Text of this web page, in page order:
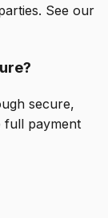
See our
secure,
full payment